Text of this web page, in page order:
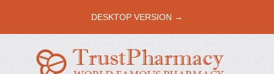
DESKTOP VERSION →